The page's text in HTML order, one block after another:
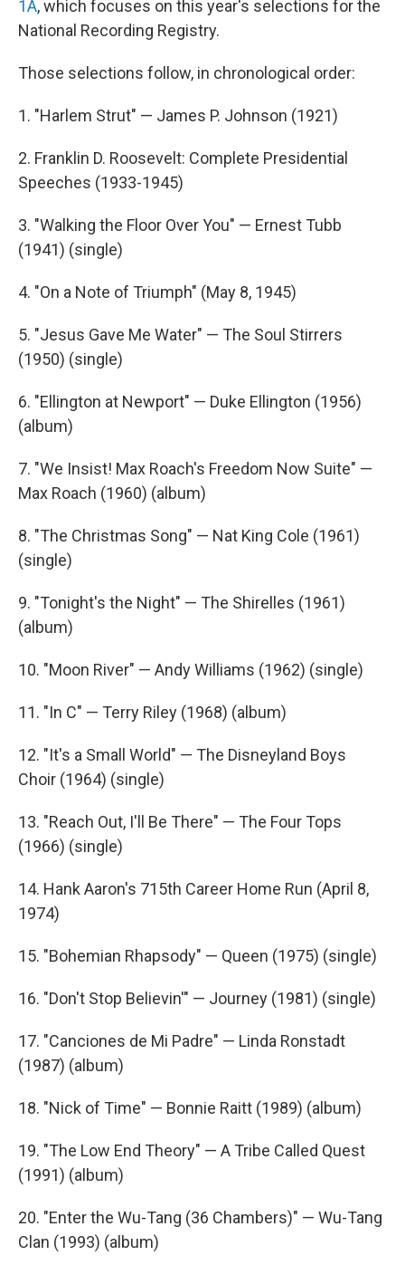
1A, which focuses on this year's selections for the
National Recording Registry.
Those selections follow, in chronological order:
1. "Harlem Strut" — James P. Johnson (1921)
2. Franklin D. Roosevelt: Complete Presidential
Speeches (1933-1945)
3. "Walking the Floor Over You" — Ernest Tubb
(1941) (single)
4. "On a Note of Triumph" (May 8, 1945)
5. "Jesus Gave Me Water" — The Soul Stirrers
(1950) (single)
6. "Ellington at Newport" — Duke Ellington (1956)
(album)
7. "We Insist! Max Roach's Freedom Now Suite" —
Max Roach (1960) (album)
8. "The Christmas Song" — Nat King Cole (1961)
(single)
9. "Tonight's the Night" — The Shirelles (1961)
(album)
10. "Moon River" — Andy Williams (1962) (single)
11. "In C" — Terry Riley (1968) (album)
12. "It's a Small World" — The Disneyland Boys
Choir (1964) (single)
13. "Reach Out, I'll Be There" — The Four Tops
(1966) (single)
14. Hank Aaron's 715th Career Home Run (April 8,
1974)
15. "Bohemian Rhapsody" — Queen (1975) (single)
16. "Don't Stop Believin'" — Journey (1981) (single)
17. "Canciones de Mi Padre" — Linda Ronstadt
(1987) (album)
18. "Nick of Time" — Bonnie Raitt (1989) (album)
19. "The Low End Theory" — A Tribe Called Quest
(1991) (album)
20. "Enter the Wu-Tang (36 Chambers)" — Wu-Tang
Clan (1993) (album)